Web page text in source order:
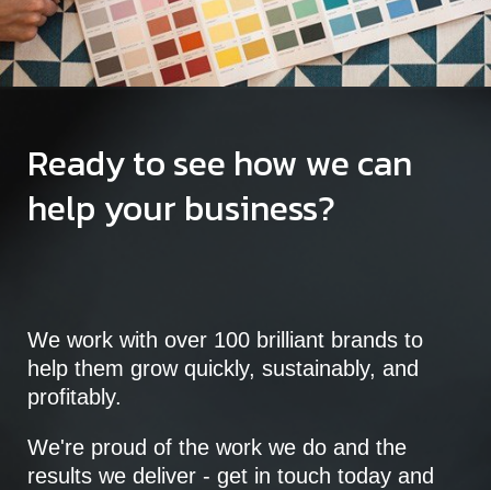
Ready to see how we can
help your business?
We work with over 100 brilliant brands to
help them grow quickly, sustainably, and
profitably.
We're proud of the work we do and the
results we deliver - get in touch today and